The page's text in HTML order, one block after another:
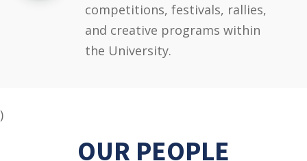
competitions, festivals, rallies,
and creative programs within
the University.
)
OUR PEOPLE